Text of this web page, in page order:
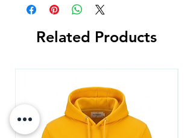
Related Products